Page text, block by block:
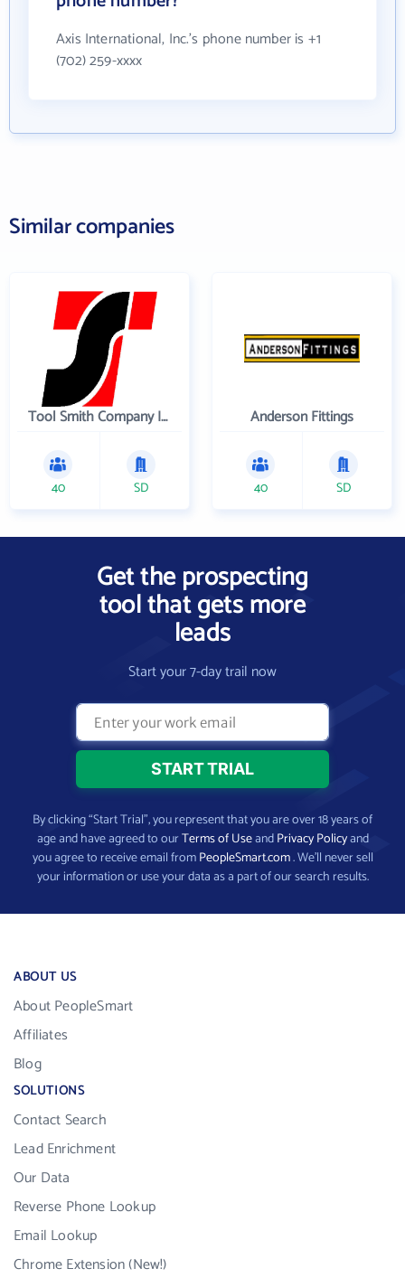
Axis International, Inc.'s phone number is +1
(702) 259-xxxx
Similar companies
Tool Smith Company Incorporated
40 SD
Anderson Fittings
40 SD
Get the prospecting
tool that gets more
leads
Start your 7-day trail now
By clicking “Start Trial”, you represent that you are over 18 years of
age and have agreed to ourTerms of UseandPrivacy Policyand
you agree to receive email fromPeopleSmart.com. We’ll never sell
your information or use your data as a part of our search results.
ABOUT US
About PeopleSmart
Affiliates
Blog
SOLUTIONS
Contact Search
Lead Enrichment
Our Data
Reverse Phone Lookup
Email Lookup
Chrome Extension (New!)